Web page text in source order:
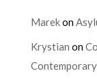
Marekon
Krystian on